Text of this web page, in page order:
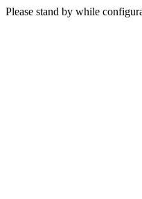
Please stand by while